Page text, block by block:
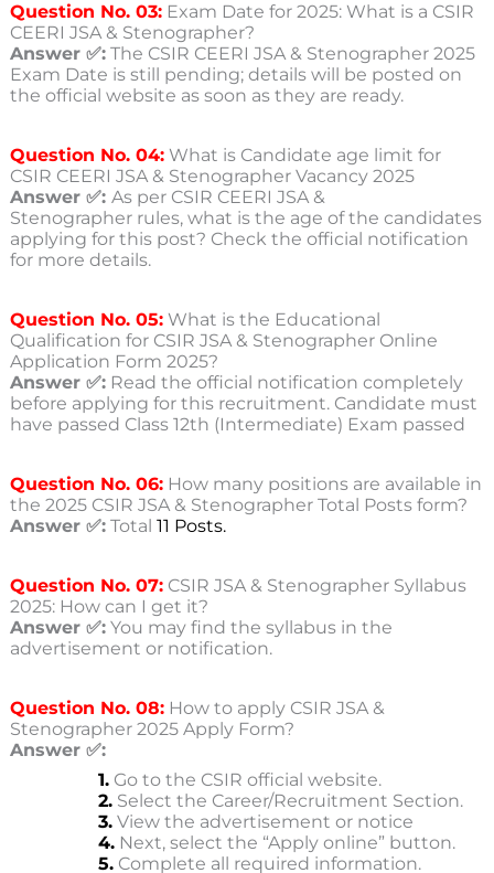
Question No. 03:Exam Date for 2025: What is a CSIR
CEERI JSA & Stenographer?
Answer ✅:The CSIR CEERI JSA & Stenographer 2025
Exam Date is still pending; details will be posted on
the official website as soon as they are ready.
Question No. 04:What is Candidate age limit for
CSIR CEERI JSA & Stenographer Vacancy 2025
Answer ✅: As per CSIR CEERI JSA &
Stenographer rules, what is the age of the candidates
applying for this post? Check the official notification
for more details.
Question No. 05:What is the Educational
Qualification for CSIR JSA & Stenographer Online
Application Form 2025?
Answer ✅:Read the official notification completely
before applying for this recruitment. Candidate must
have passed Class 12th (Intermediate) Exam passed
Question No. 06:How many positions are available in
the 2025 CSIR JSA & Stenographer Total Posts form?
Answer ✅:Total 11 Posts.
Question No. 07:CSIR JSA & Stenographer Syllabus
2025: How can I get it?
Answer ✅:You may find the syllabus in the
advertisement or notification.
Question No. 08:How to apply CSIR JSA &
Stenographer 2025 Apply Form?
Answer ✅:
1.Go to the CSIR official website.
2.Select the Career/Recruitment Section.
3.View the advertisement or notice
4. Next, select the “Apply online” button.
5. Complete all required information.